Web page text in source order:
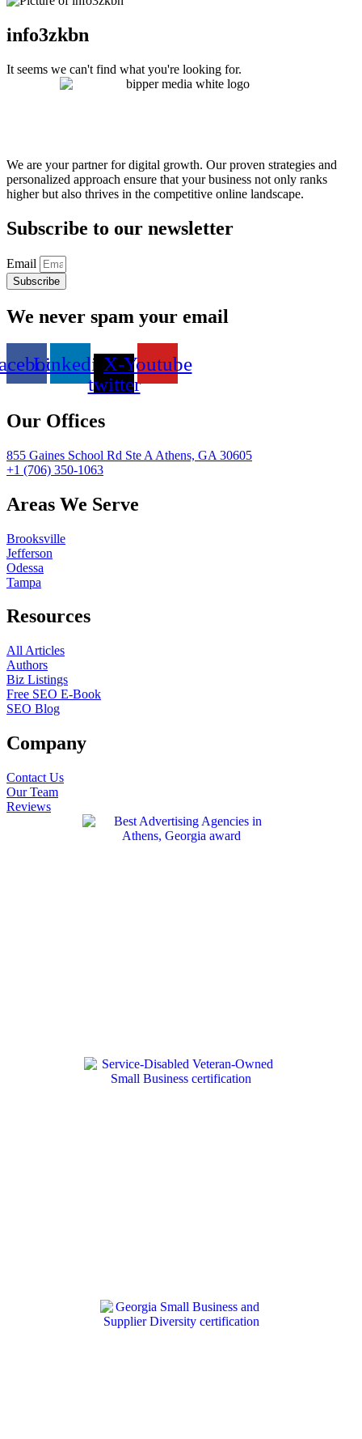
info3zkbn
It seems we can't find what you're looking for.
We are your partner for digital growth. Our proven strategies and
personalized approach ensure that your business not only ranks
higher but also thrives in the competitive online landscape.
Subscribe to our newsletter
Email
Subscribe
We never spam your email
LinkedinX-
twitter
Youtube
Our Offices
855 Gaines School Rd Ste A Athens, GA 30605
+1 (706) 350-1063
Areas We Serve
Brooksville
Jefferson
Odessa
Tampa
Resources
All Articles
Authors
Biz Listings
Free SEO E-Book
SEO Blog
Company
Contact Us
Our Team
Reviews